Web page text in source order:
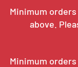
Minimum
above.
Minimum